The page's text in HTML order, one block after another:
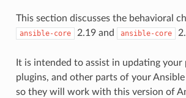
This section discusses the behavioral
ansible-core 2.19 and ansible-core
It is intended to assist in updating your
plugins, and other parts of your
so they will work with this version of